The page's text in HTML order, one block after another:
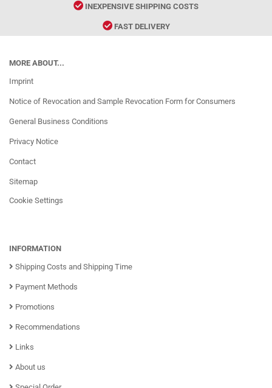
INEXPENSIVE SHIPPING COSTS
FAST DELIVERY
MORE ABOUT...
Imprint
Notice of Revocation and Sample Revocation Form for Consumers
General Business Conditions
Privacy Notice
Contact
Sitemap
Cookie Settings
INFORMATION
Shipping Costs and Shipping Time
Payment Methods
Promotions
Recommendations
Links
About us